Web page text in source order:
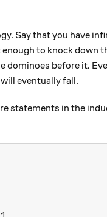
Say that you have
to knock down
dominoes before it.
eventually fall.
statements in the